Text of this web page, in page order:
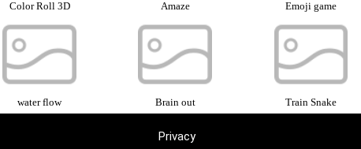
Color Roll 3D Amaze Emoji game
water flow Brain out Train Snake
Privacy